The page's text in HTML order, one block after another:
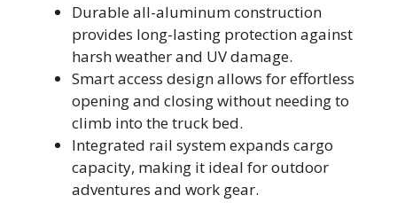
Durable all-aluminum construction
provides long-lasting protection against
harsh weather and UV damage.
Smart access design allows for effortless
opening and closing without needing to
climb into the truck bed.
Integrated rail system expands cargo
capacity, making it ideal for outdoor
adventures and work gear.